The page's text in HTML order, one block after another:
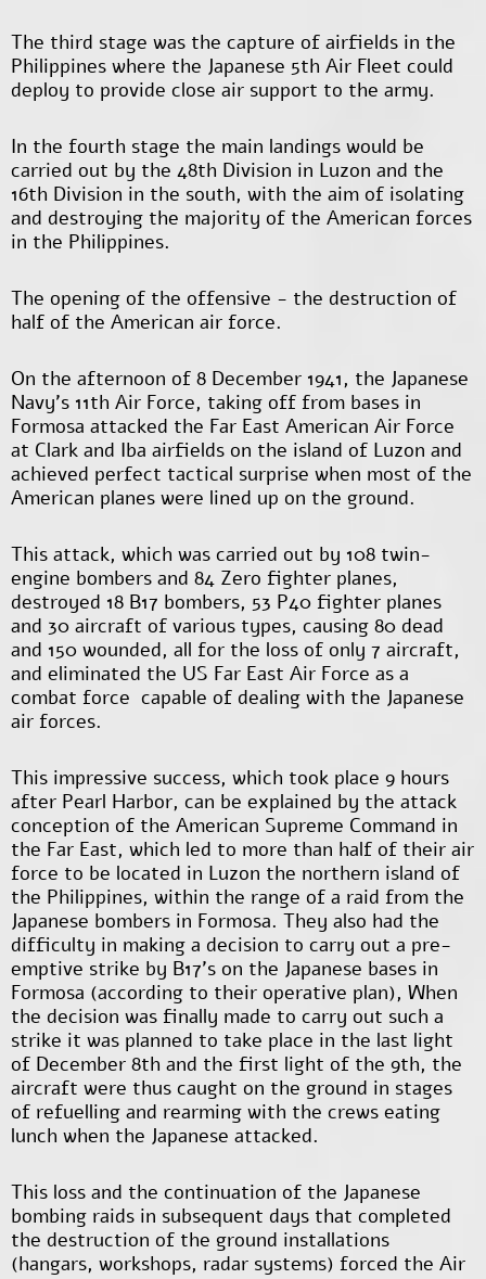
The third stage was the capture of airfields in the
Philippines where the Japanese 5th Air Fleet could
deploy to provide close air support to the army.
In the fourth stage the main landings would be
carried out by the 48th Division in Luzon and the
16th Division in the south, with the aim of isolating
and destroying the majority of the American forces
in the Philippines.
The opening of the offensive - the destruction of
half of the American air force.
On the afternoon of 8 December 1941, the Japanese
Navy’s 11th Air Force, taking off from bases in
Formosa attacked the Far East American Air Force
at Clark and Iba airfields on the island of Luzon and
achieved perfect tactical surprise when most of the
American planes were lined up on the ground.
This attack, which was carried out by 108 twin-
engine bombers and 84 Zero fighter planes,
destroyed 18 B17 bombers, 53 P40 fighter planes
and 30 aircraft of various types, causing 80 dead
and 150 wounded, all for the loss of only 7 aircraft,
and eliminated the US Far East Air Force as a
combat force capable of dealing with the Japanese
air forces.
This impressive success, which took place 9 hours
after Pearl Harbor, can be explained by the attack
conception of the American Supreme Command in
the Far East, which led to more than half of their air
force to be located in Luzon the northern island of
the Philippines, within the range of a raid from the
Japanese bombers in Formosa. They also had the
difficulty in making a decision to carry out a pre-
emptive strike by B17’s on the Japanese bases in
Formosa (according to their operative plan), When
the decision was finally made to carry out such a
strike it was planned to take place in the last light
of December 8th and the first light of the 9th, the
aircraft were thus caught on the ground in stages
of refuelling and rearming with the crews eating
lunch when the Japanese attacked.
This loss and the continuation of the Japanese
bombing raids in subsequent days that completed
the destruction of the ground installations
(hangars, workshops, radar systems) forced the Air